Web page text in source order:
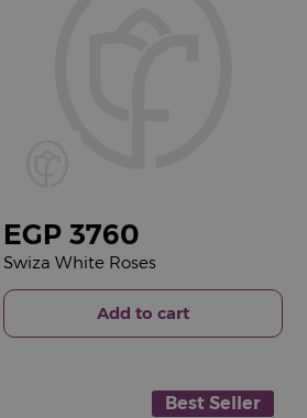
EGP 3760
Swiza White Roses
Add to cart
Best Seller